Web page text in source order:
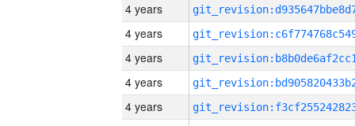
4 years
4 years
4 years
4 years
4 years